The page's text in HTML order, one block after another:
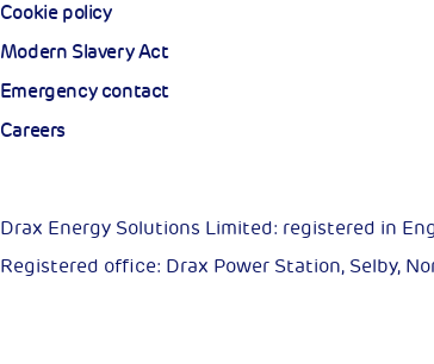
Cookie policy
Modern Slavery Act
Emergency contact
Careers
Drax Energy Solutions Limited: registered in
Registered office: Drax Power Station, Selby,